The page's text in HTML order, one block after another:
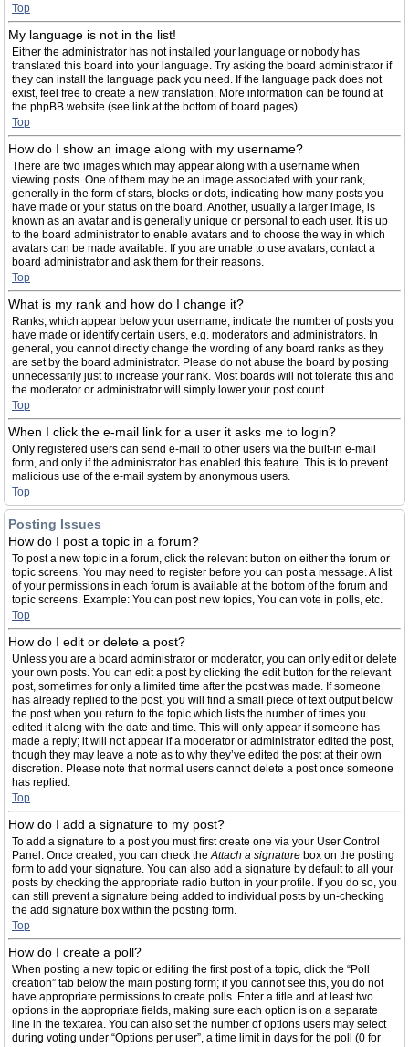
Top
My language is not in the list!
Either the administrator has not installed your language or nobody has
translated this board into your language. Try asking the board administrator if
they can install the language pack you need. If the language pack does not
exist, feel free to create a new translation. More information can be found at
the phpBB website (see link at the bottom of board pages).
Top
How do I show an image along with my username?
There are two images which may appear along with a username when
viewing posts. One of them may be an image associated with your rank,
generally in the form of stars, blocks or dots, indicating how many posts you
have made or your status on the board. Another, usually a larger image, is
known as an avatar and is generally unique or personal to each user. It is up
to the board administrator to enable avatars and to choose the way in which
avatars can be made available. If you are unable to use avatars, contact a
board administrator and ask them for their reasons.
Top
What is my rank and how do I change it?
Ranks, which appear below your username, indicate the number of posts you
have made or identify certain users, e.g. moderators and administrators. In
general, you cannot directly change the wording of any board ranks as they
are set by the board administrator. Please do not abuse the board by posting
unnecessarily just to increase your rank. Most boards will not tolerate this and
the moderator or administrator will simply lower your post count.
Top
When I click the e-mail link for a user it asks me to login?
Only registered users can send e-mail to other users via the built-in e-mail
form, and only if the administrator has enabled this feature. This is to prevent
malicious use of the e-mail system by anonymous users.
Top
Posting Issues
How do I post a topic in a forum?
To post a new topic in a forum, click the relevant button on either the forum or
topic screens. You may need to register before you can post a message. A list
of your permissions in each forum is available at the bottom of the forum and
topic screens. Example: You can post new topics, You can vote in polls, etc.
Top
How do I edit or delete a post?
Unless you are a board administrator or moderator, you can only edit or delete
your own posts. You can edit a post by clicking the edit button for the relevant
post, sometimes for only a limited time after the post was made. If someone
has already replied to the post, you will find a small piece of text output below
the post when you return to the topic which lists the number of times you
edited it along with the date and time. This will only appear if someone has
made a reply; it will not appear if a moderator or administrator edited the post,
though they may leave a note as to why they’ve edited the post at their own
discretion. Please note that normal users cannot delete a post once someone
has replied.
Top
How do I add a signature to my post?
To add a signature to a post you must first create one via your User Control
Panel. Once created, you can check theAttach a signature box on the posting
form to add your signature. You can also add a signature by default to all your
posts by checking the appropriate radio button in your profile. If you do so, you
can still prevent a signature being added to individual posts by un-checking
the add signature box within the posting form.
Top
How do I create a poll?
When posting a new topic or editing the first post of a topic, click the “Poll
creation” tab below the main posting form; if you cannot see this, you do not
have appropriate permissions to create polls. Enter a title and at least two
options in the appropriate fields, making sure each option is on a separate
line in the textarea. You can also set the number of options users may select
during voting under “Options per user”, a time limit in days for the poll (0 for